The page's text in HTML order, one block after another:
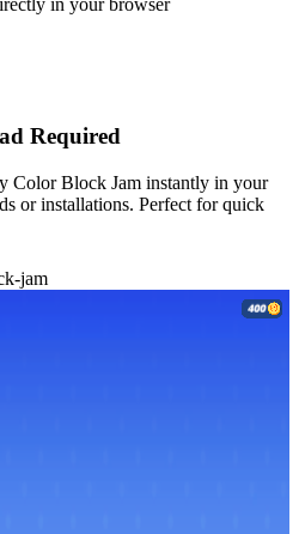
Required
Color Block Jam instantly in your
or installations. Perfect for quick
jam